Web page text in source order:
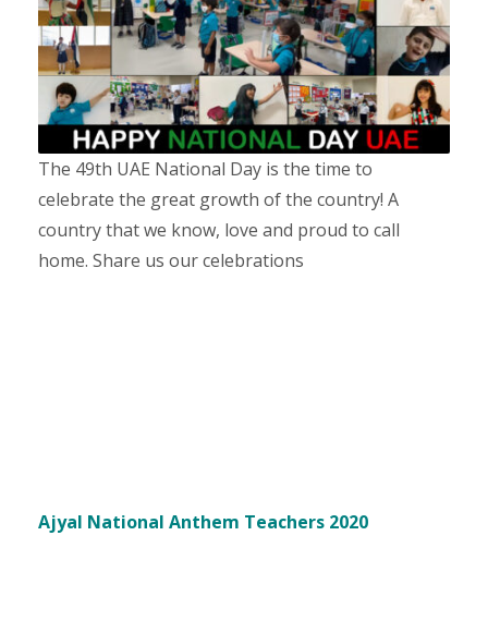
The 49th UAE National Day is the time to
celebrate the great growth of the country! A
country that we know, love and proud to call
home. Share us our celebrations
Ajyal National Anthem Teachers 2020